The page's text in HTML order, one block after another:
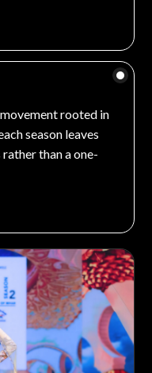
rooted in
season leaves
than a one-